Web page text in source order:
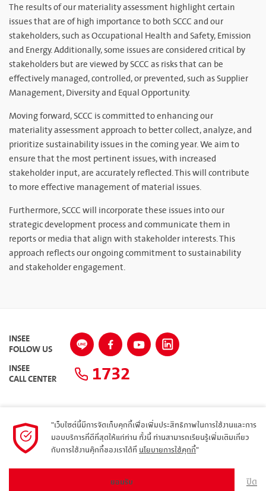
The results of our materiality assessment highlight certain
issues that are of high importance to both SCCC and our
stakeholders, such as Occupational Health and Safety, Emission
and Energy. Additionally, some issues are considered critical by
stakeholders but are viewed by SCCC as risks that can be
effectively managed, controlled, or prevented, such as Supplier
Management, Diversity and Equal Opportunity.
Moving forward, SCCC is committed to enhancing our
materiality assessment approach to better collect, analyze, and
prioritize sustainability issues in the coming year. We aim to
ensure that the most pertinent issues, with increased
stakeholder input, are accurately reflected. This will contribute
to more effective management of material issues.
Furthermore, SCCC will incorporate these issues into our
strategic development process and communicate them in
reports or media that align with stakeholder interests. This
approach reflects our ongoing commitment to sustainability
and stakeholder engagement.
INSEE
FOLLOW US
INSEE
CALL CENTER 1732
นโยบายความเป็นส่วนตัวARIBA
แผนผังเว็บไซต์
"เว็บไซต์นี้มีการจัดเก็บคุกกี้เพื่อเพิ่มประสิทธิภาพในการใช้งานและการ
มอบบริการที่ดีที่สุดให้แก่ท่าน ทั้งนี้ ท่านสามารถเรียนรู้เพิ่มเติมเกี่ยว
กับการใช้งานคุ๊กกี้ของเราได้ที่ นโยบายการใช้คุกกี้"
ยอมรับ ปิด